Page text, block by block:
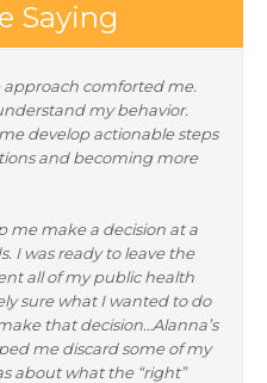
Saying
approach comforted me.
my behavior.
develop actionable steps
and becoming more
me make a decision at a
I was ready to leave the
all of my public health
sure what I wanted to do
that decision…Alanna’s
me discard some of my
about what the “right”